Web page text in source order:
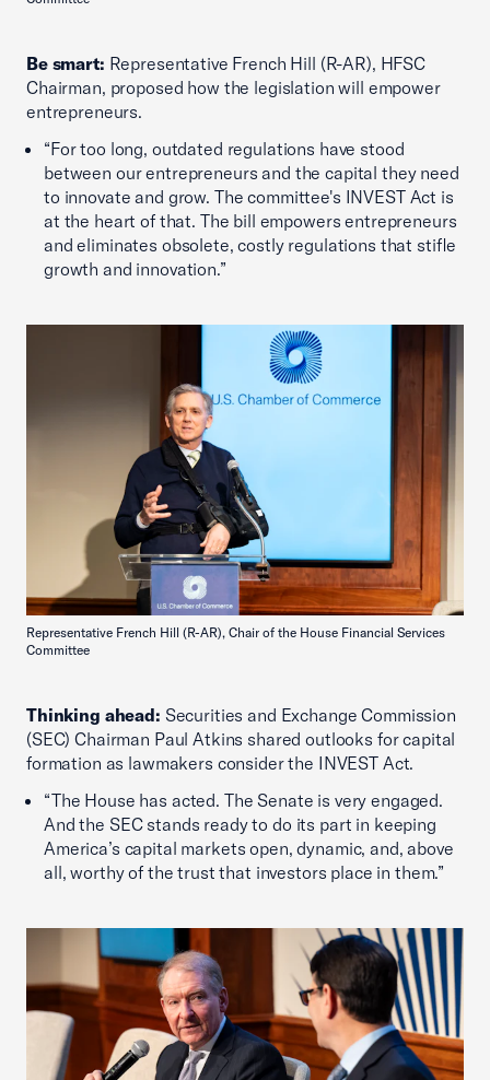
Be smart: Representative French Hill (R-AR), HFSC
Chairman, proposed how the legislation will empower
entrepreneurs.
“For too long, outdated regulations have stood
between our entrepreneurs and the capital they need
to innovate and grow. The committee's INVEST Act is
at the heart of that. The bill empowers entrepreneurs
and eliminates obsolete, costly regulations that stifle
growth and innovation.”
Representative French Hill (R-AR), Chair of the House Financial Services
Committee
Thinking ahead: Securities and Exchange Commission
(SEC) Chairman Paul Atkins shared outlooks for capital
formation as lawmakers consider the INVEST Act.
“The House has acted. The Senate is very engaged.
And the SEC stands ready to do its part in keeping
America’s capital markets open, dynamic, and, above
all, worthy of the trust that investors place in them.”